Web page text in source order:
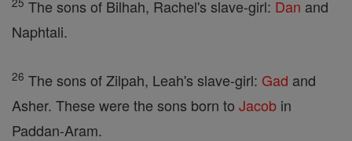
The sons of Bilhah, Rachel's slave-girl: Dan and
Naphtali.
26 The sons of Zilpah, Leah's slave-girl: Gad and
Asher. These were the sons born to Jacob in
Paddan-Aram.